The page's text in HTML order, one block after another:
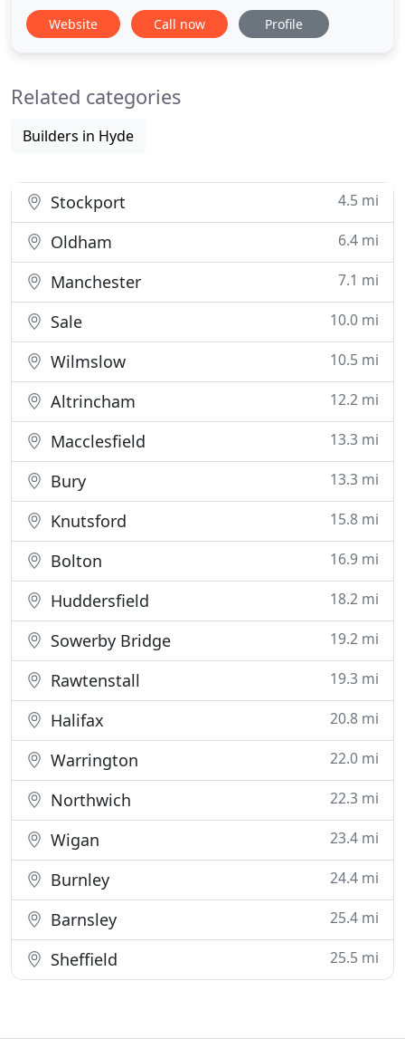
Website Call now Profile
Related categories
Builders in Hyde
Stockport 4.5 mi
Oldham 6.4 mi
Manchester 7.1 mi
Sale 10.0 mi
Wilmslow 10.5 mi
Altrincham 12.2 mi
Macclesfield 13.3 mi
Bury 13.3 mi
Knutsford 15.8 mi
Bolton 16.9 mi
Huddersfield 18.2 mi
Sowerby Bridge 19.2 mi
Rawtenstall 19.3 mi
Halifax 20.8 mi
Warrington 22.0 mi
Northwich 22.3 mi
Wigan 23.4 mi
Burnley 24.4 mi
Barnsley 25.4 mi
Sheffield 25.5 mi